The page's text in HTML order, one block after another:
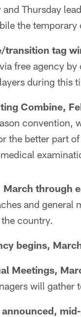
and Thursday
the
transition tag
free agency
during this
Combine,
convention,
the better part
March through
and general
country.
begins,
Meetings,
will gather